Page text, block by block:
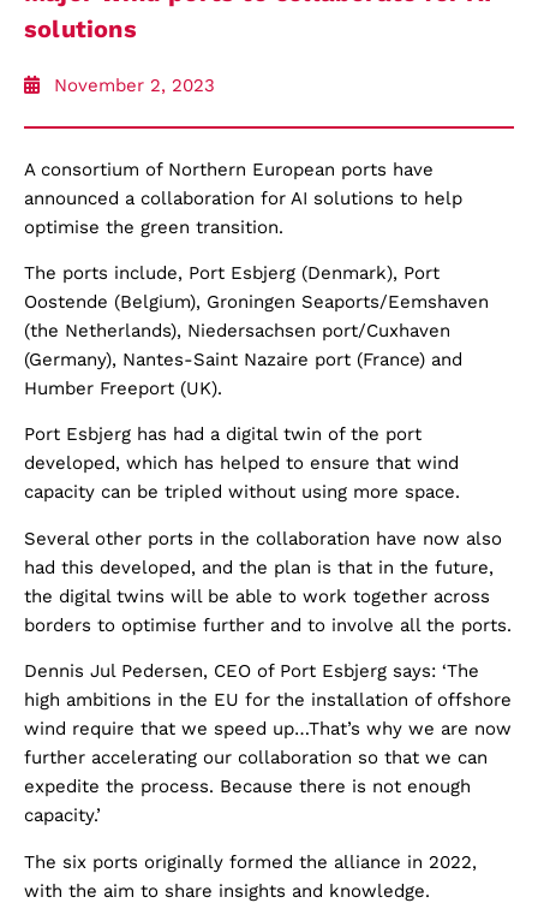
solutions
November 2, 2023
A consortium of Northern European ports have
announced a collaboration for AI solutions to help
optimise the green transition.
The ports include, Port Esbjerg (Denmark), Port
Oostende (Belgium), Groningen Seaports/Eemshaven
(the Netherlands), Niedersachsen port/Cuxhaven
(Germany), Nantes-Saint Nazaire port (France) and
Humber Freeport (UK).
Port Esbjerg has had a digital twin of the port
developed, which has helped to ensure that wind
capacity can be tripled without using more space.
Several other ports in the collaboration have now also
had this developed, and the plan is that in the future,
the digital twins will be able to work together across
borders to optimise further and to involve all the ports.
Dennis Jul Pedersen, CEO of Port Esbjerg says: ‘The
high ambitions in the EU for the installation of offshore
wind require that we speed up…That’s why we are now
further accelerating our collaboration so that we can
expedite the process. Because there is not enough
capacity.’
The six ports originally formed the alliance in 2022,
with the aim to share insights and knowledge.